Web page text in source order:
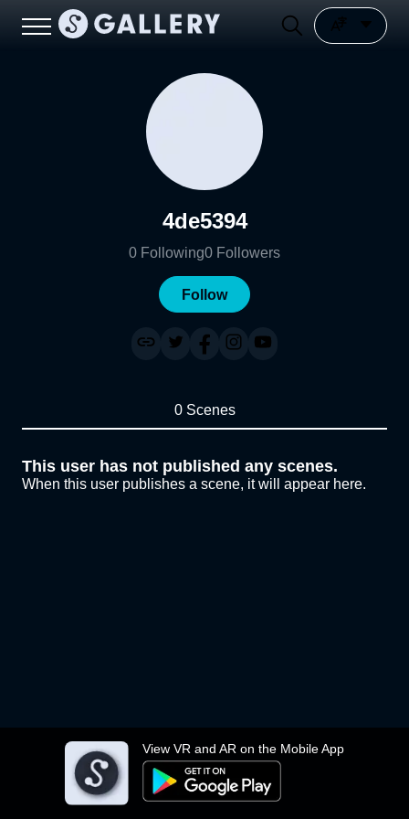
View VR and AR on the Mobile App
4de5394
0 Following0 Followers
Follow
0 Scenes
This user has not published any scenes.
When this user publishes a scene, it will appear here.